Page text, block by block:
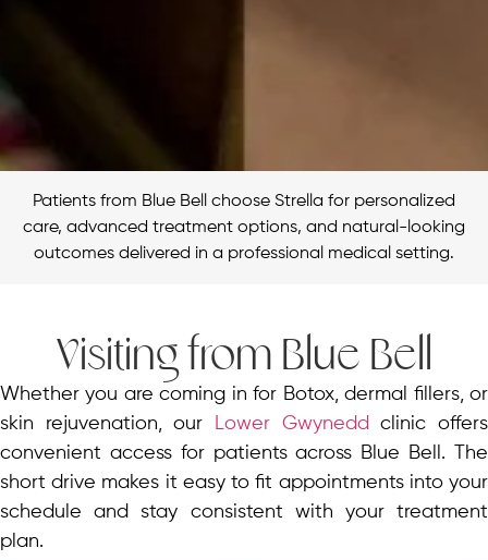
Patients from Blue Bell choose Strella for personalized
care, advanced treatment options, and natural-looking
outcomes delivered in a professional medical setting.
Visiting from Blue Bell
Whether you are coming in for Botox, dermal fillers, or
skin rejuvenation, our Lower Gwynedd clinic offers
convenient access for patients across Blue Bell. The
short drive makes it easy to fit appointments into your
schedule and stay consistent with your treatment
plan.